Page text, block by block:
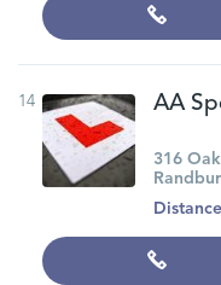
14 AA
316